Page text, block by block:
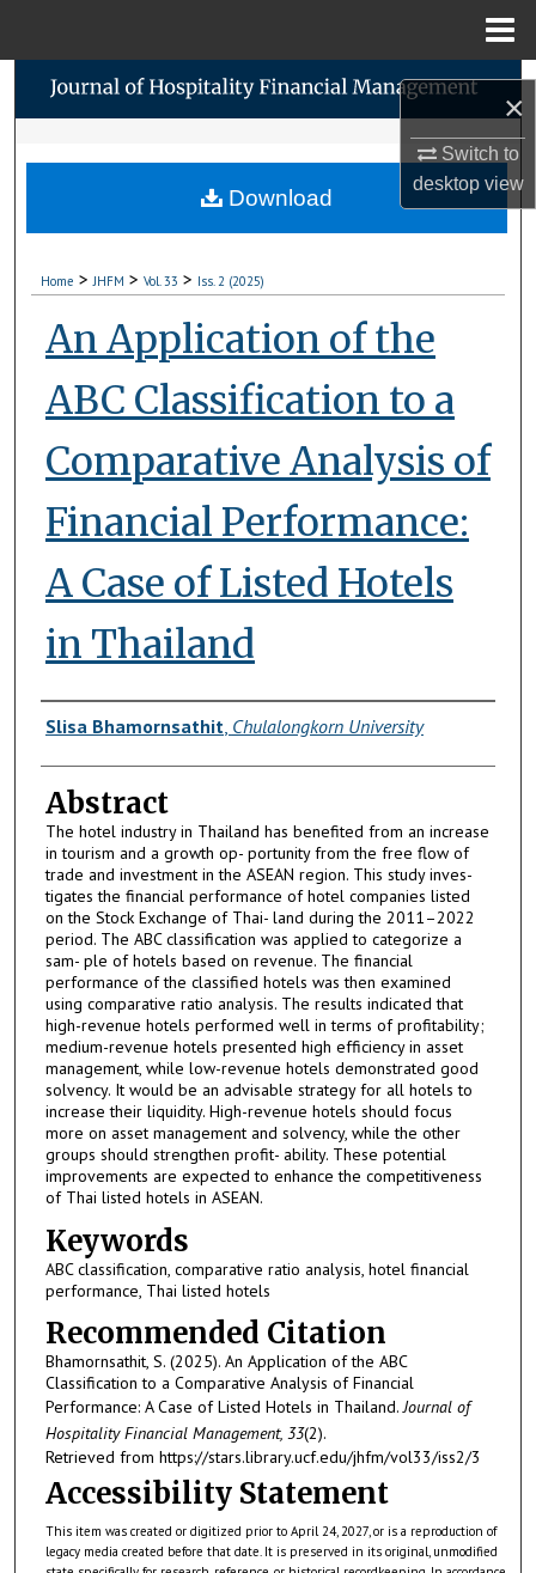
×
Switch to
desktopview
Search
My Account
Digital Commons Network™
Home > JHFM > Vol. 33 > Iss. 2 (2025)
An Application of the
ABC Classification to a
Comparative Analysis of
Financial Performance:
A Case of Listed Hotels
in Thailand
Authors
Slisa Bhamornsathit Chulalongkorn University
Abstract
The hotel industry in Thailand has benefited from an increase
in tourism and a growth op- portunity from the free flow of
trade and investment in the ASEAN region. This study inves-
tigates the financial performance of hotel companies listed
on the Stock Exchange of Thai- land during the 2011–2022
period. The ABC classification was applied to categorize a
sam- ple of hotels based on revenue. The financial
performance of the classified hotels was then examined
using comparative ratio analysis. The results indicated that
high-revenue hotels performed well in terms of profitability;
medium-revenue hotels presented high efficiency in asset
management, while low-revenue hotels demonstrated good
solvency. It would be an advisable strategy for all hotels to
increase their liquidity. High-revenue hotels should focus
more on asset management and solvency, while the other
groups should strengthen profit- ability. These potential
improvements are expected to enhance the competitiveness
of Thai listed hotels in ASEAN.
Keywords
ABC classification, comparative ratio analysis, hotel financial
performance, Thai listed hotels
Recommended Citation
Bhamornsathit, S. (2025). An Application of the ABC
Classification to a Comparative Analysis of Financial
Performance: A Case of Listed Hotels in Thailand.Journal of
Hospitality Financial Management, 33(2).
Retrieved from https://stars.library.ucf.edu/jhfm/vol33/iss2/3
Download
Accessibility Statement
This item was created or digitized prior to April 24, 2027, or is a reproduction of
legacy media created before that date. It is preserved in its original, unmodified